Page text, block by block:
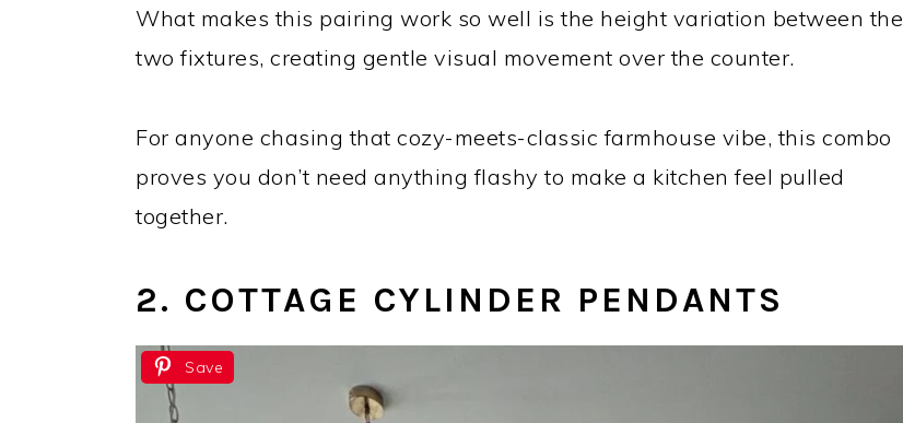
What makes this pairing work so well is the height variation between the
two fixtures, creating gentle visual movement over the counter.
For anyone chasing that cozy-meets-classic farmhouse vibe, this combo
proves you don’t need anything flashy to make a kitchen feel pulled
together.
2. COTTAGE CYLINDER PENDANTS
Save